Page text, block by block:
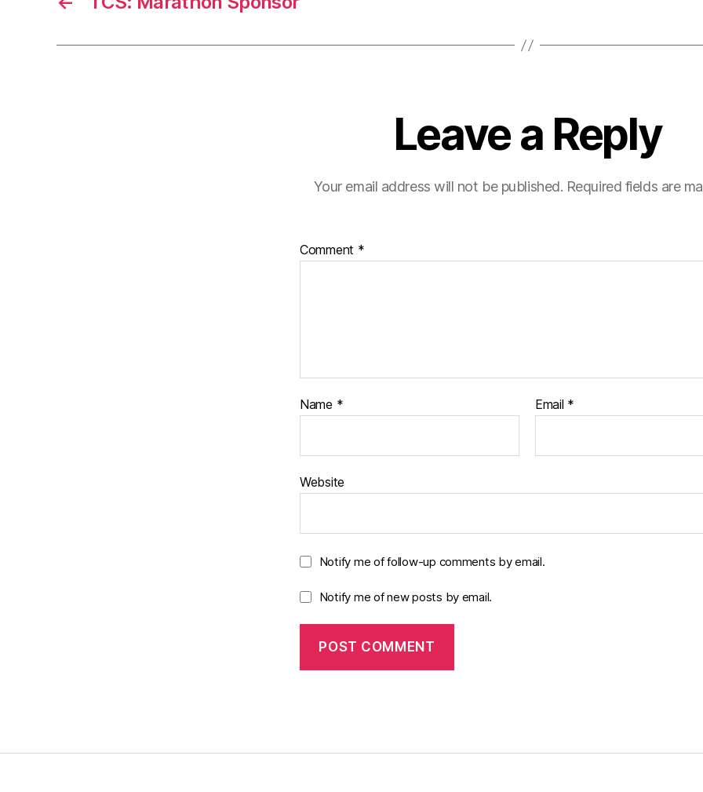
Leave a Reply
Your email address will not be published. Required fields are
Comment *
Name * Email *
Website
Notify me of follow-up comments by email.
Notify me of new posts by email.